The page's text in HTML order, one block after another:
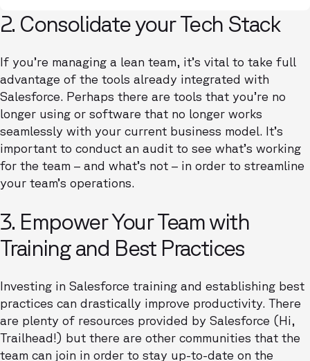
2. Consolidate your Tech Stack
If you’re managing a lean team, it’s vital to take full
advantage of the tools already integrated with
Salesforce. Perhaps there are tools that you’re no
longer using or software that no longer works
seamlessly with your current business model. It’s
important to conduct an audit to see what’s working
for the team – and what’s not – in order to streamline
your team’s operations.
3. Empower Your Team with
Training and Best Practices
Investing in Salesforce training and establishing best
practices can drastically improve productivity. There
are plenty of resources provided by Salesforce (Hi,
Trailhead!) but there are other communities that the
team can join in order to stay up-to-date on the